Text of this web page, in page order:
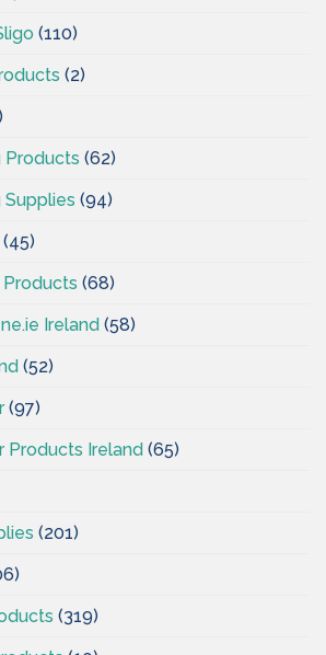
(110)
(2)
Products (62)
Supplies (94)
(45)
Products (68)
Ireland (58)
(52)
(97)
Products Ireland (65)
(201)
(319)